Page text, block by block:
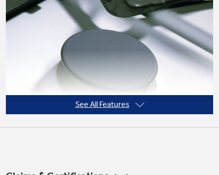
Not Sure Which Filter You Need?
Our water filter finder will guide you to the
right filter for your refrigerator.
See All Features